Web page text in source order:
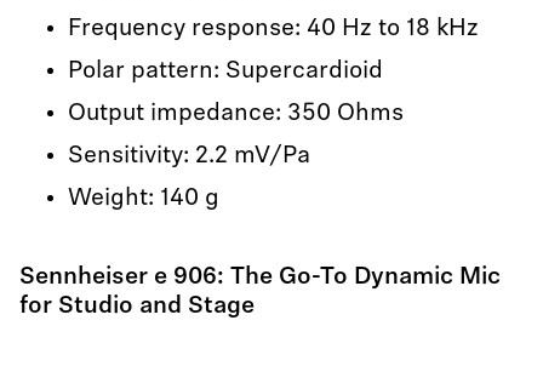
Frequency response: 40 Hz to 18 kHz
Polar pattern: Supercardioid
Output impedance: 350 Ohms
Sensitivity: 2.2 mV/Pa
Weight: 140 g
Sennheiser e 906: The Go-To Dynamic Mic
for Studio and Stage